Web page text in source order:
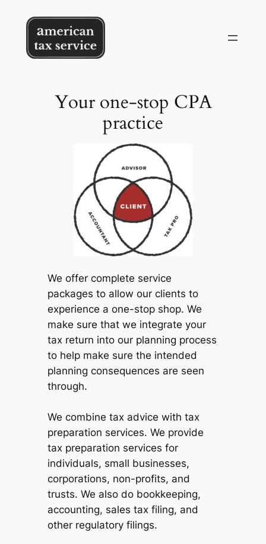
content
Your one-stop CPA
practice
We offer complete service
packages to allow our clients to
experience a one-stop shop. We
make sure that we integrate your
tax return into our planning process
to help make sure the intended
planning consequences are seen
through.
We combine tax advice with tax
preparation services. We provide
tax preparation services for
individuals, small businesses,
corporations, non-profits, and
trusts. We also do bookkeeping,
accounting, sales tax filing, and
other regulatory filings.